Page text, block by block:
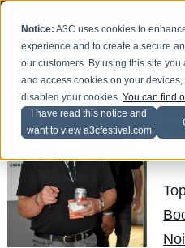
Notice: A3C uses cookies to
experience and to create a secure
our customers. By using this site you
and access cookies on your
disabled your cookies.You can find
I have read this notice and
want to view a3cfestival.com